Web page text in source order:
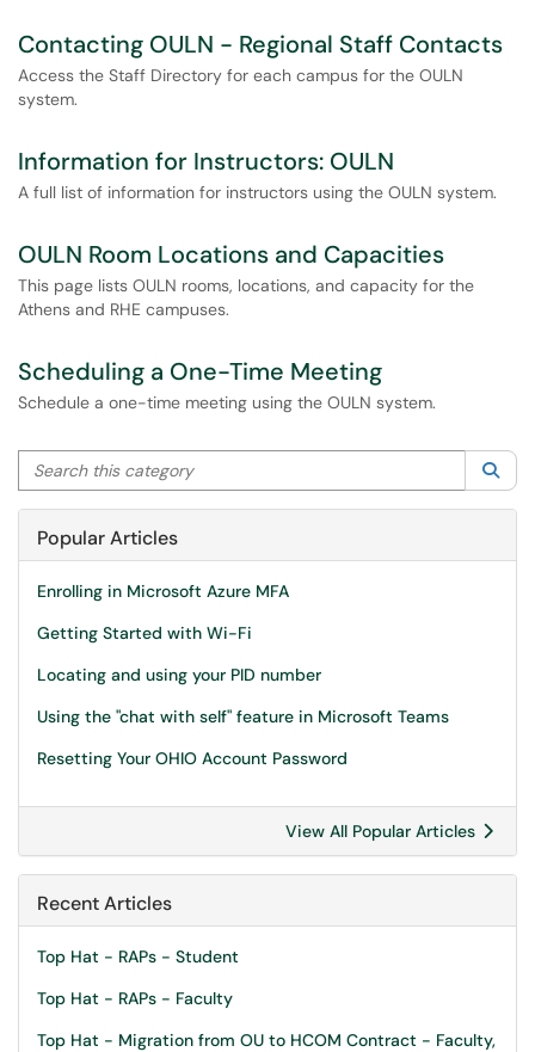
Contacting OULN - Regional Staff Contacts
Access the Staff Directory for each campus for the OULN
system.
Information for Instructors: OULN
A full list of information for instructors using the OULN system.
OULN Room Locations and Capacities
This page lists OULN rooms, locations, and capacity for the
Athens and RHE campuses.
Scheduling a One-Time Meeting
Schedule a one-time meeting using the OULN system.
Search this category
Popular Articles
Enrolling in Microsoft Azure MFA
Getting Started with Wi-Fi
Locating and using your PID number
Using the "chat with self" feature in Microsoft Teams
Resetting Your OHIO Account Password
View All Popular Articles
Recent Articles
Top Hat - RAPs - Student
Top Hat - RAPs - Faculty
Top Hat - Migration from OU to HCOM Contract - Faculty,